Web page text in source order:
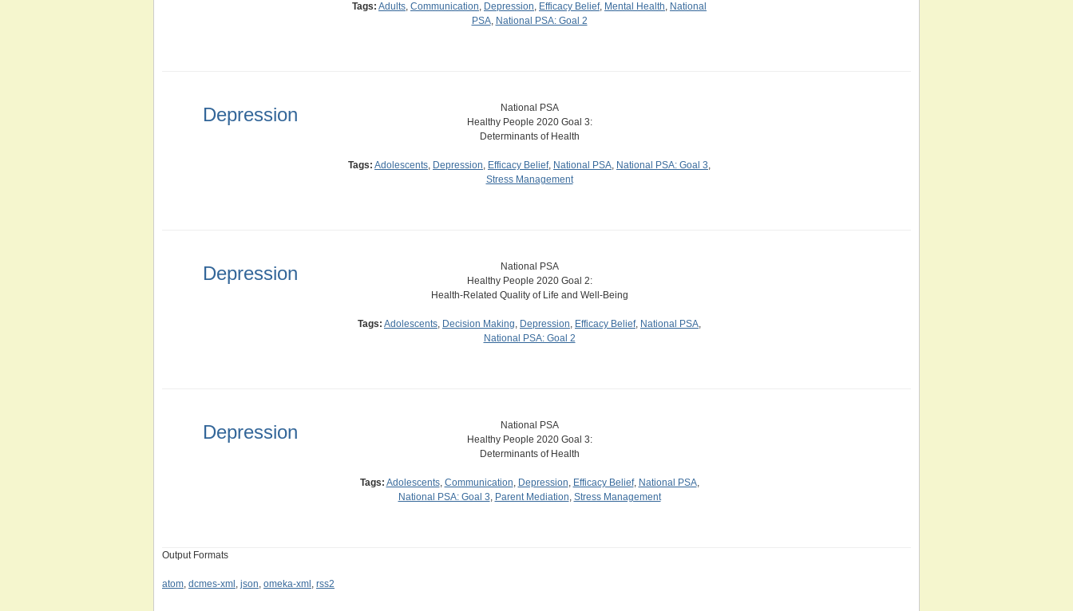
Tags: Adults, Communication, Depression, Efficacy Belief, Mental Health, National
PSA, National PSA: Goal 2
Depression
National PSA
Healthy People 2020 Goal 3:
Determinants of Health
Tags: Adolescents, Depression, Efficacy Belief, National PSA, National PSA: Goal 3,
Stress Management
Depression
National PSA
Healthy People 2020 Goal 2:
Health-Related Quality of Life and Well-Being
Tags: Adolescents, Decision Making, Depression, Efficacy Belief, National PSA,
National PSA: Goal 2
Depression
National PSA
Healthy People 2020 Goal 3:
Determinants of Health
Tags: Adolescents, Communication, Depression, Efficacy Belief, National PSA,
National PSA: Goal 3, Parent Mediation, Stress Management
Output Formats
atom, dcmes-xml , json, omeka-xml , rss2